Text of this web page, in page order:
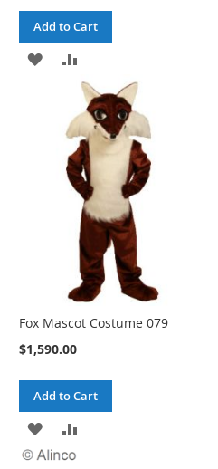
Add to Cart
ADD
WISH
LIST
TO
COMPARE
Fox Mascot Costume 079
$1,590.00
Add to Cart
ADD
TO